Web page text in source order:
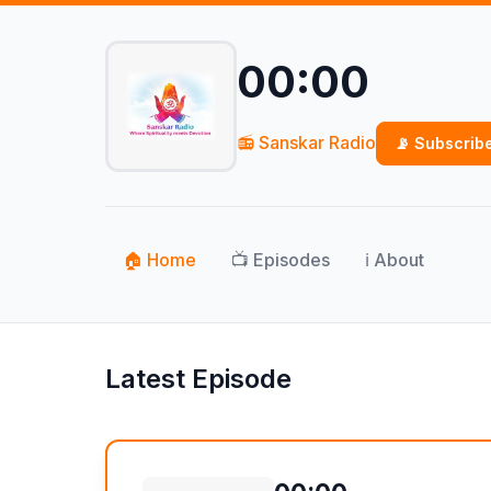
00:00
📻 Sanskar Radio 📡
🏠 Home 📺 Episodes ℹ️ About
Latest Episode